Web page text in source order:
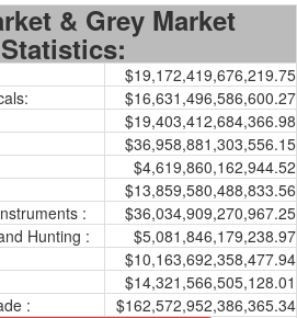
& Grey Market
Statistics:
$19,172,419,676,219.75
$16,631,496,586,600.27
$19,403,412,684,366.98
$36,958,881,303,556.15
$4,619,860,162,944.52
$13,859,580,488,833.56
:
$36,034,909,270,967.25
Hunting :
$5,081,846,179,238.97
$10,163,692,358,477.94
$14,321,566,505,128.01
:
$162,572,952,386,365.34